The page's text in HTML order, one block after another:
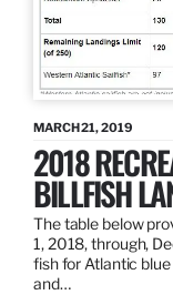
MARCH 21, 2019
2018
BILLFISH
The table below
1, 2018, through,
fish for Atlantic
and…